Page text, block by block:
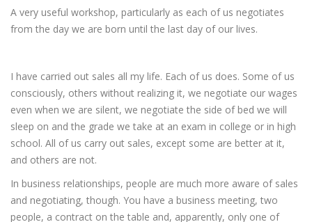
A very useful workshop, particularly as each of us negotiates
from the day we are born until the last day of our lives.
I have carried out sales all my life. Each of us does. Some of us
consciously, others without realizing it, we negotiate our wages
even when we are silent, we negotiate the side of bed we will
sleep on and the grade we take at an exam in college or in high
school. All of us carry out sales, except some are better at it,
and others are not.
In business relationships, people are much more aware of sales
and negotiating, though. You have a business meeting, two
people, a contract on the table and, apparently, only one of